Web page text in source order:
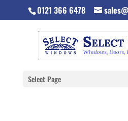
0121 366 6478
Select Page